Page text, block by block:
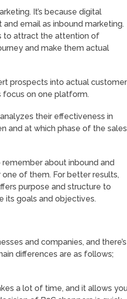
It’s because digital
email as inbound marketing.
to attract the attention of
and make them actual
prospects into actual
focus on one platform.
their effectiveness in
and at which phase of the sales
about inbound and
of them. For better results,
purpose and structure to
its goals and objectives.
and companies, and
differences are as follows;
a lot of time, and it allows